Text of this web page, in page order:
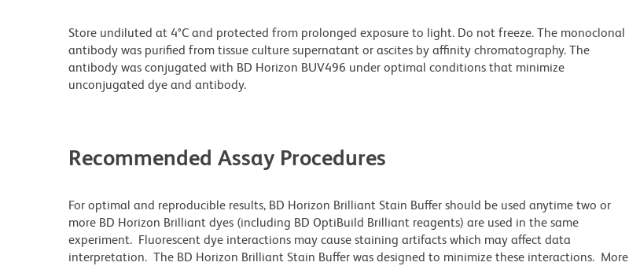
Store undiluted at 4°C and protected from prolonged exposure to light. Do not freeze. The monoclonal
antibody was purified from tissue culture supernatant or ascites by affinity chromatography. The
antibody was conjugated with BD Horizon BUV496 under optimal conditions that minimize
unconjugated dye and antibody.
Recommended Assay Procedures
For optimal and reproducible results, BD Horizon Brilliant Stain Buffer should be used anytime two or
more BD Horizon Brilliant dyes (including BD OptiBuild Brilliant reagents) are used in the same
experiment. Fluorescent dye interactions may cause staining artifacts which may affect data
interpretation. The BD Horizon Brilliant Stain Buffer was designed to minimize these interactions. More